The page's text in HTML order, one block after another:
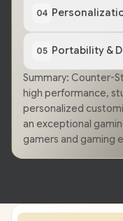
04
05 Portability &
Summary: Counter-
high performance,
personalized
an exceptional
gamers and gaming